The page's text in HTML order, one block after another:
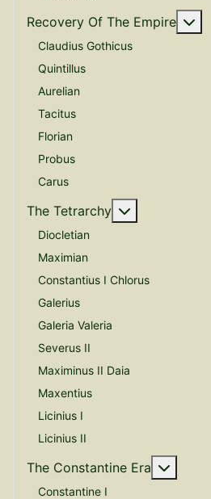
Recovery Of The Empire
Claudius Gothicus
Quintillus
Aurelian
Tacitus
Florian
Probus
Carus
The Tetrarchy
Diocletian
Maximian
Constantius I Chlorus
Galerius
Galeria Valeria
Severus II
Maximinus II Daia
Maxentius
Licinius I
Licinius II
The Constantine Era
Constantine I